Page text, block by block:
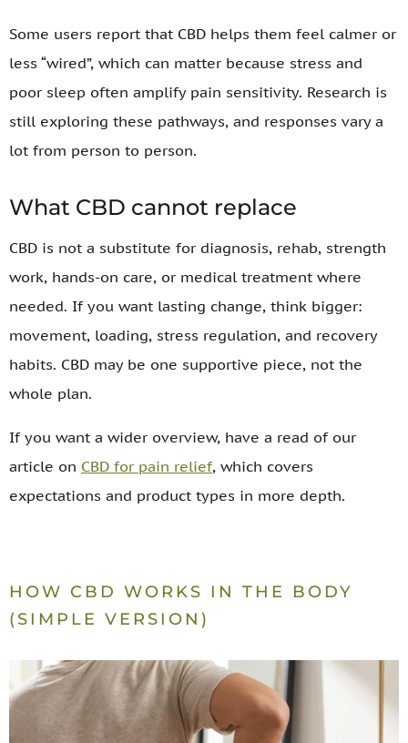
Some users report that CBD helps them feel calmer or
less “wired”, which can matter because stress and
poor sleep often amplify pain sensitivity. Research is
still exploring these pathways, and responses vary a
lot from person to person.
What CBD cannot replace
CBD is not a substitute for diagnosis, rehab, strength
work, hands-on care, or medical treatment where
needed. If you want lasting change, think bigger:
movement, loading, stress regulation, and recovery
habits. CBD may be one supportive piece, not the
whole plan.
If you want a wider overview, have a read of our
article on CBD for pain relief, which covers
expectations and product types in more depth.
HOW CBD WORKS IN THE BODY
(SIMPLE VERSION)